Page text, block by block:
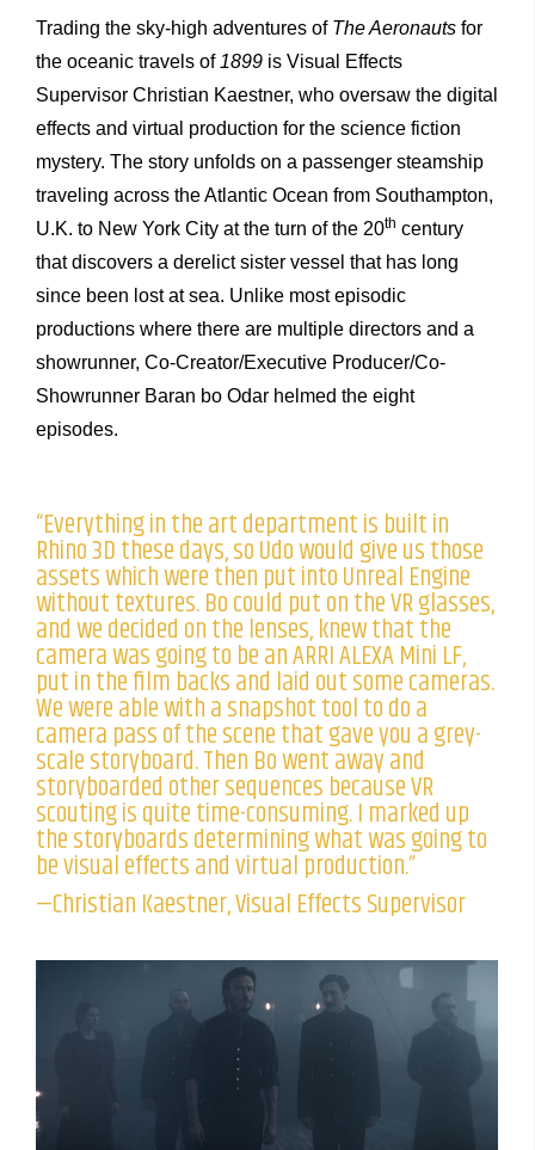
Trading the sky-high adventures of The Aeronauts for
the oceanic travels of 1899 is Visual Effects
Supervisor Christian Kaestner, who oversaw the digital
effects and virtual production for the science fiction
mystery. The story unfolds on a passenger steamship
traveling across the Atlantic Ocean from Southampton,
U.K. to New York City at the turn of the 20th century
that discovers a derelict sister vessel that has long
since been lost at sea. Unlike most episodic
productions where there are multiple directors and a
showrunner, Co-Creator/Executive Producer/Co-
Showrunner Baran bo Odar helmed the eight
episodes.
“Everything in the art department is built in
Rhino 3D these days, so Udo would give us those
assets which were then put into Unreal Engine
without textures. Bo could put on the VR glasses,
and we decided on the lenses, knew that the
camera was going to be an ARRI ALEXA Mini LF,
put in the film backs and laid out some cameras.
We were able with a snapshot tool to do a
camera pass of the scene that gave you a grey-
scale storyboard. Then Bo went away and
storyboarded other sequences because VR
scouting is quite time-consuming. I marked up
the storyboards determining what was going to
be visual effects and virtual production.”
—Christian Kaestner, Visual Effects Supervisor